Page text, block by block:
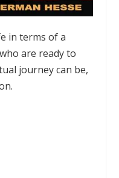
in terms of a
are ready to
journey can be,